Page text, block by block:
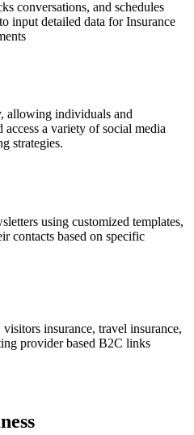
conversations, and schedules
input detailed data for Insurance
allowing individuals and
access a variety of social media
strategies.
using customized templates,
contacts based on specific
insurance, travel insurance,
provider based B2C links